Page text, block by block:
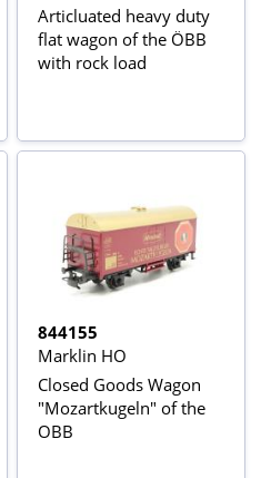
Articluated heavy duty
flat wagon of the ÖBB
with rock load
844155
Marklin HO
Closed Goods Wagon
"Mozartkugeln" of the
OBB